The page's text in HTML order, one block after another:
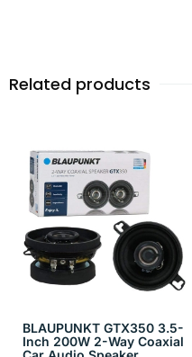
Related products
BLAUPUNKT GTX350 3.5-
Inch 200W 2-Way Coaxial